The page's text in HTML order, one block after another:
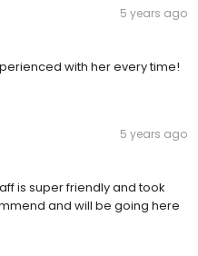
5 years ago
with her every time!
5 years ago
is super friendly and took
and will be going here